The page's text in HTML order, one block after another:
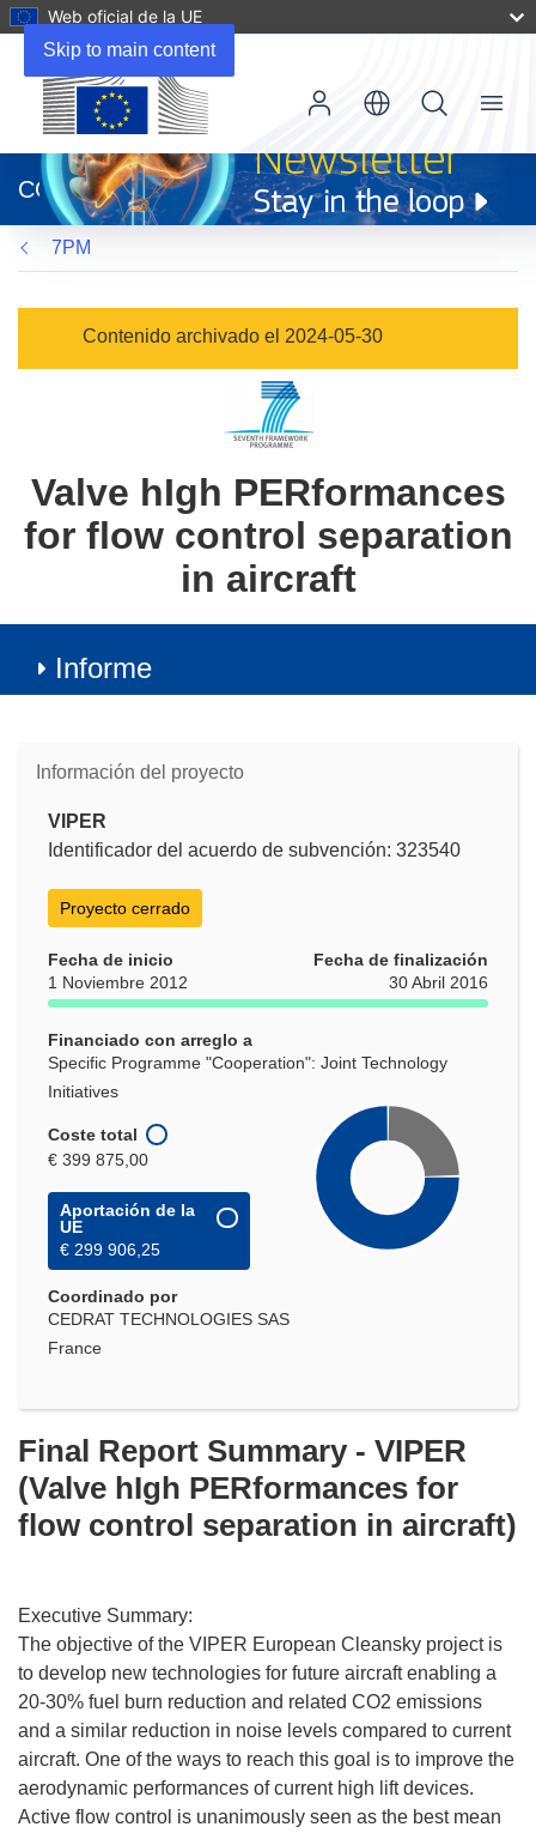
Skip to main content
Web oficial de la UE
abrirá
en
una
nueva
ventana)
CORDIS
Menu
7PM
Contenido archivado el 2024-05-30
Valve hIgh PERformances
for flow control separation
in aircraft
Informe
Información del proyecto
VIPER
Identificador del acuerdo de subvención: 323540
Proyecto cerrado
Fecha de inicio
1 Noviembre 2012
Fecha de finalización
30 Abril 2016
Financiado con arreglo a
Specific Programme "Cooperation": Joint Technology
Initiatives
Coste total
€ 399 875,00
Aportación de la
UE
€ 299 906,25
Coordinado por
CEDRAT TECHNOLOGIES SAS
France
Final Report Summary - VIPER
(Valve hIgh PERformances for
flow control separation in aircraft)
Executive Summary:
The objective of the VIPER European Cleansky project is
to develop new technologies for future aircraft enabling a
20-30% fuel burn reduction and related CO2 emissions
and a similar reduction in noise levels compared to current
aircraft. One of the ways to reach this goal is to improve the
aerodynamic performances of current high lift devices.
Active flow control is unanimously seen as the best mean